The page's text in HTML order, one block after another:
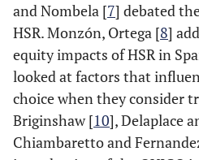
and Nombela [7] debated
HSR. Monzón, Ortega [8]
equity impacts of HSR in
looked at factors that
choice when they consider
Briginshaw [10], Delaplace
Chiambaretto and